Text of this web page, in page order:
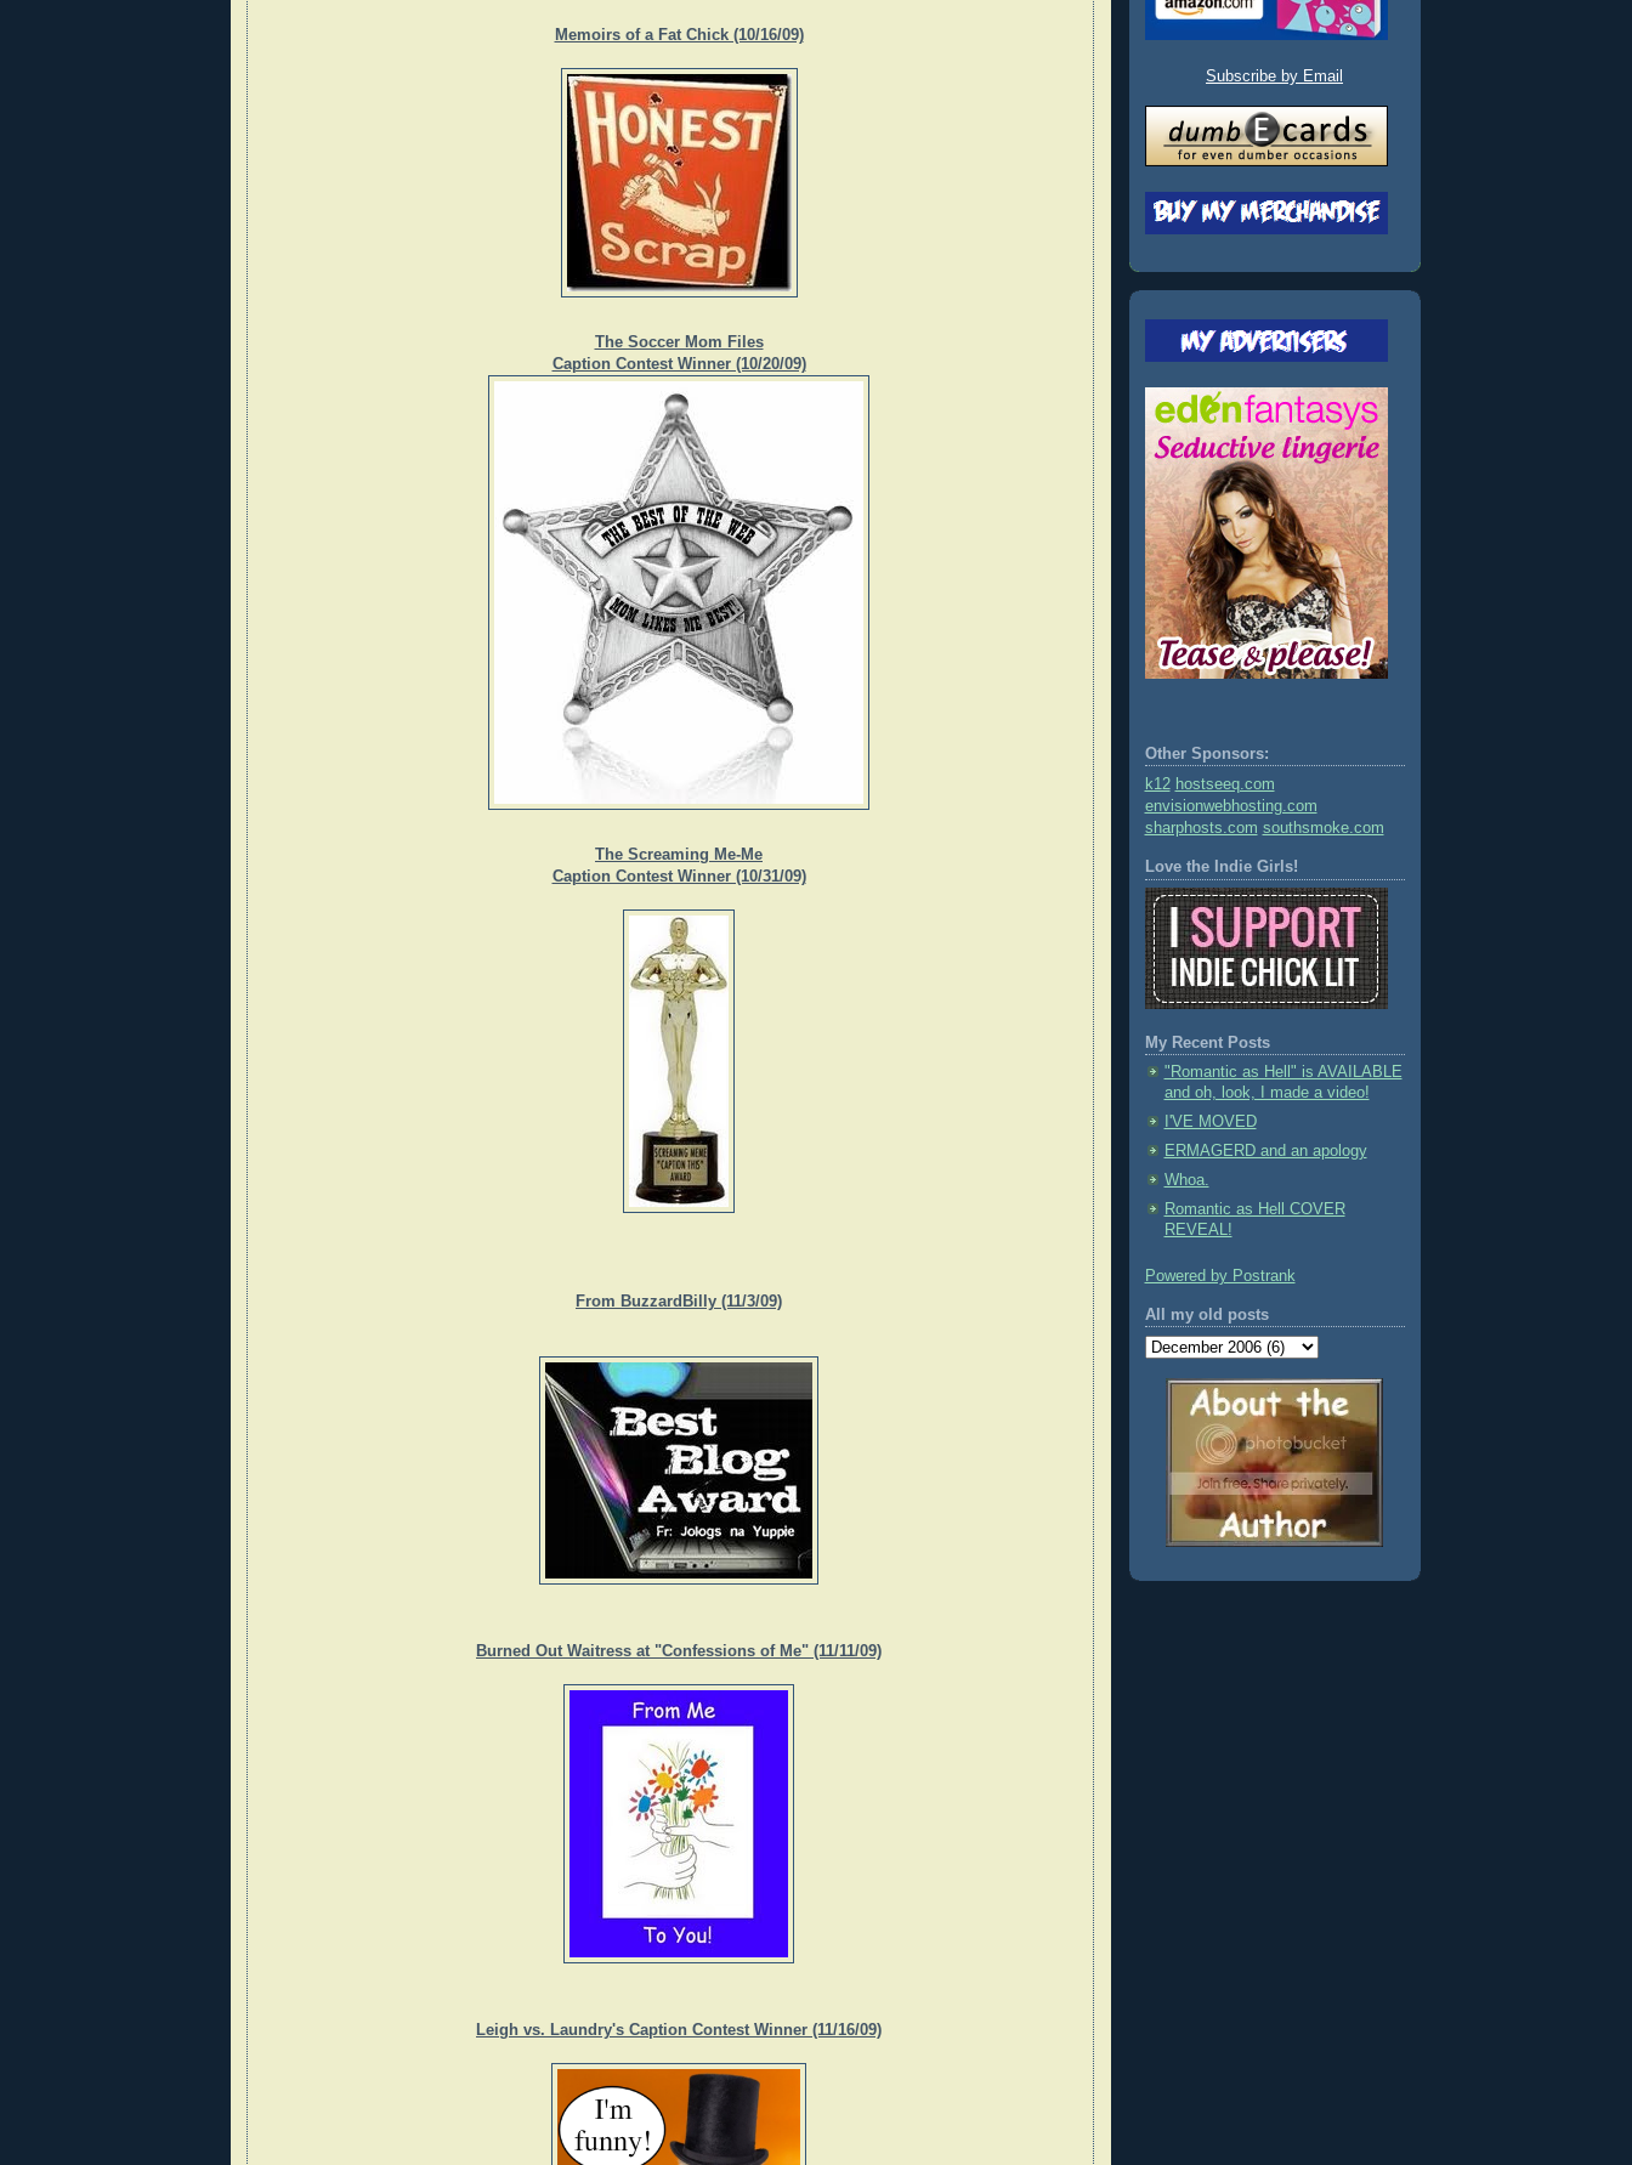
Memoirs of a Fat Chick (10/16/09)
The Soccer Mom Files
Caption Contest Winner (10/20/09)
The Screaming Me-Me
Caption Contest Winner (10/31/09)
From BuzzardBilly (11/3/09)
Burned Out Waitress at "Confessions of Me" (11/11/09)
Leigh vs. Laundry's Caption Contest Winner (11/16/09)
Subscribe by Email
Other Sponsors:
k12 hostseeq.com
envisionwebhosting.com
sharphosts.com southsmoke.com
Love the Indie Girls!
My Recent Posts
"Romantic as Hell" is AVAILABLE
and oh, look, I made a video!
I'VE MOVED
ERMAGERD and an apology
Whoa.
Romantic as Hell COVER
REVEAL!
Powered by Postrank
All my old posts